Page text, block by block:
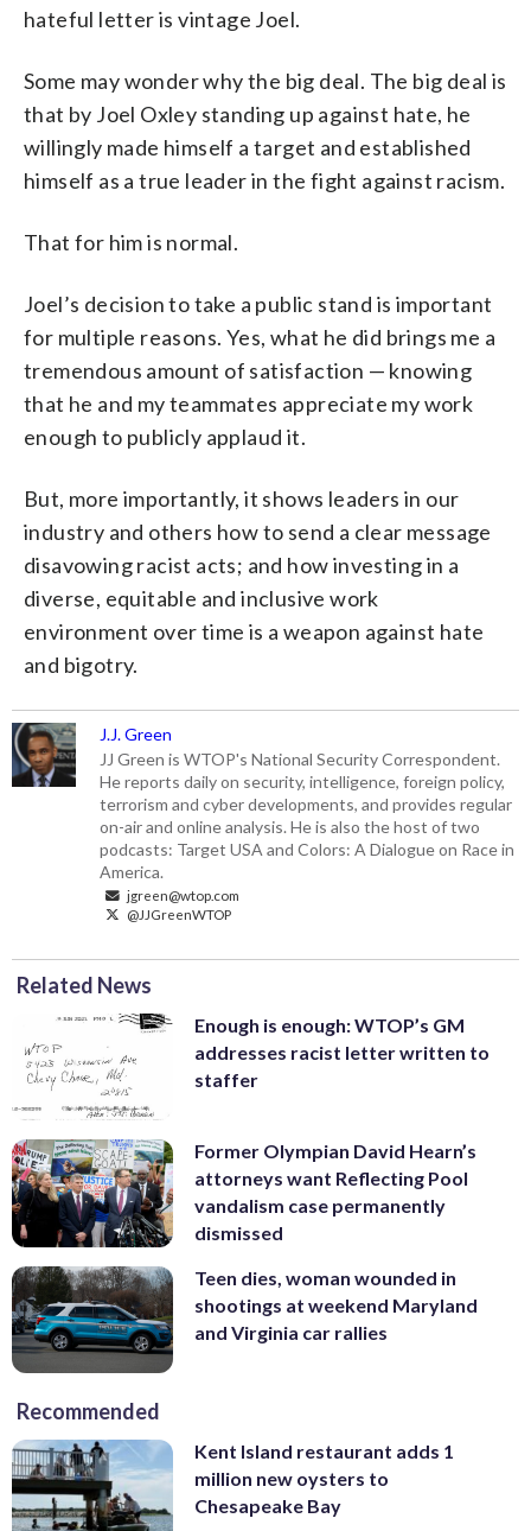
hateful letter is vintage Joel.
Some may wonder why the big deal. The big deal is
that by Joel Oxley standing up against hate, he
willingly made himself a target and established
himself as a true leader in the fight against racism.
That for him is normal.
Joel’s decision to take a public stand is important
for multiple reasons. Yes, what he did brings me a
tremendous amount of satisfaction — knowing
that he and my teammates appreciate my work
enough to publicly applaud it.
But, more importantly, it shows leaders in our
industry and others how to send a clear message
disavowing racist acts; and how investing in a
diverse, equitable and inclusive work
environment over time is a weapon against hate
and bigotry.
J.J. Green
JJ Green is WTOP's National Security Correspondent.
He reports daily on security, intelligence, foreign policy,
terrorism and cyber developments, and provides regular
on-air and online analysis. He is also the host of two
podcasts: Target USA and Colors: A Dialogue on Race in
America.
jgreen@wtop.com
@JJGreenWTOP
Related News
Enough is enough: WTOP’s GM
addresses racist letter written to
staffer
Former Olympian David Hearn’s
attorneys want Reflecting Pool
vandalism case permanently
dismissed
Teen dies, woman wounded in
shootings at weekend Maryland
and Virginia car rallies
Recommended
Kent Island restaurant adds 1
million new oysters to
Chesapeake Bay